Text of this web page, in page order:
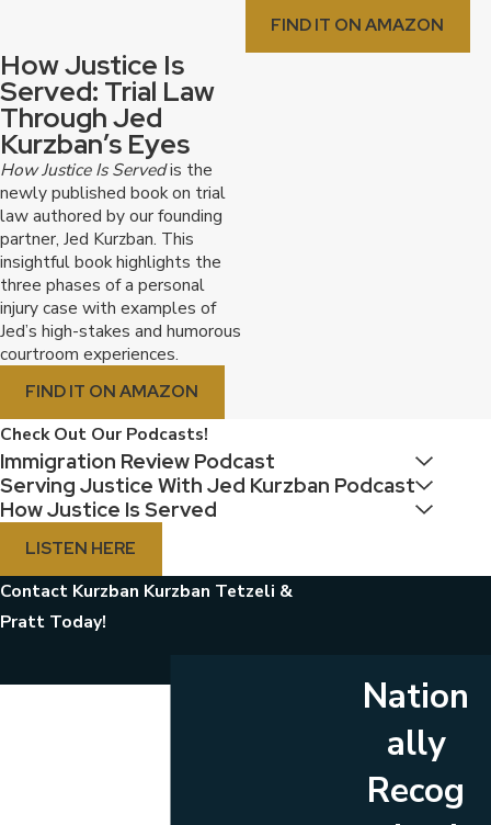
FIND IT ON AMAZON
How Justice Is
Served: Trial Law
Through Jed
Kurzban’s Eyes
How Justice Is Servedis the
newly published book on trial
law authored by our founding
partner, Jed Kurzban. This
insightful book highlights the
three phases of a personal
injury case with examples of
Jed’s high-stakes and humorous
courtroom experiences.
FIND IT ON AMAZON
Check Out Our Podcasts!
Immigration Review Podcast
Serving Justice With Jed Kurzban Podcast
How Justice Is Served
LISTEN HERE
Contact Kurzban Kurzban Tetzeli &
Pratt Today!
Nation
ally
Recog